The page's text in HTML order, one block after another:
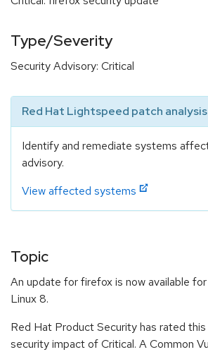
Type/Severity
Security Advisory: Critical
Red Hat Lightspeed patch analysis
Identify and remediate systems
advisory.
View affected systems
Topic
An update for firefox is now available
Linux 8.
Red Hat Product Security has rated this
security impact of Critical. A Common